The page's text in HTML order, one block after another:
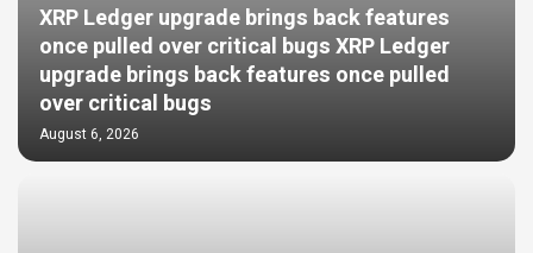
XRP Ledger upgrade brings back features
once pulled over critical bugs XRP Ledger
upgrade brings back features once pulled
over critical bugs
August 6, 2026